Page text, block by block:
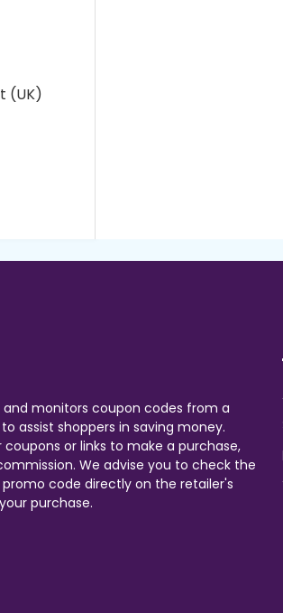
(UK)
monitors coupon codes from a
assist shoppers in saving money.
or links to make a purchase,
We advise you to check the
code directly on the retailer's
purchase.